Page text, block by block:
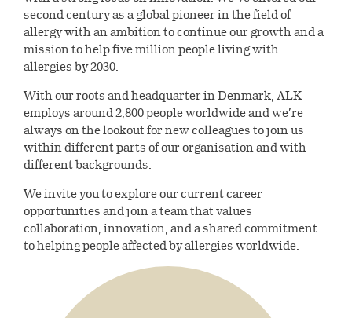
ALK’s production & quality
standards
Digital innovation
Collaboration & partnerships
Healthcare
Professionals
ALK Pro Global
Symposium on Specific Allergy
Henning Løwenstein Research
Award
Our leadership
Our history
Corporate governance
Collaboration & partnerships
Social
Investors
Company releases
Company releases
Company releases (DK)
Subscribe to news
Reports &
presentations
Financial reports
Webcasts & presentations
Calendar and events
Financial calendar and events
Capital Markets Day 2024
Annual general meeting
Share information
Share information
Dividend history
Analyst coverage
Governance
Executive Leadership Team
Board of directors
Contact Investor Relations
Careers
Current job opportunities
This is ALK
A culture of collaboration and
inclusion
Meet your future colleagues
Meet our leaders
Select country
second century as a global pioneer in the field of
allergy with an ambition to continue our growth and a
mission to help five million people living with
allergies by 2030.
With our roots and headquarter in Denmark, ALK
employs around 2,800 people worldwide and we’re
always on the lookout for new colleagues to join us
within different parts of our organisation and with
different backgrounds.
We invite you to explore our current career
opportunities and join a team that values
collaboration, innovation, and a shared commitment
to helping people affected by allergies worldwide.